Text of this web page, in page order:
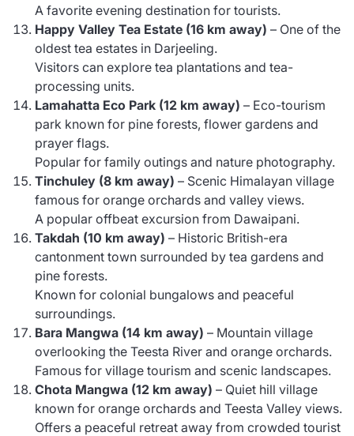
A favorite evening destination for tourists.
Happy Valley Tea Estate (16 km away) – One of the
oldest tea estates in Darjeeling.
Visitors can explore tea plantations and tea-
processing units.
Lamahatta Eco Park (12 km away) – Eco-tourism
park known for pine forests, flower gardens and
prayer flags.
Popular for family outings and nature photography.
Tinchuley (8 km away) – Scenic Himalayan village
famous for orange orchards and valley views.
A popular offbeat excursion from Dawaipani.
Takdah (10 km away) – Historic British-era
cantonment town surrounded by tea gardens and
pine forests.
Known for colonial bungalows and peaceful
surroundings.
Bara Mangwa (14 km away) – Mountain village
overlooking the Teesta River and orange orchards.
Famous for village tourism and scenic landscapes.
Chota Mangwa (12 km away) – Quiet hill village
known for orange orchards and Teesta Valley views.
Offers a peaceful retreat away from crowded tourist